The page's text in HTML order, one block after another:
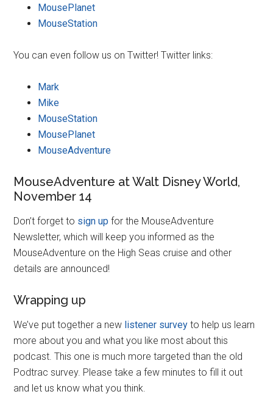
MousePlanet
MouseStation
You can even follow us on Twitter! Twitter links:
Mark
Mike
MouseStation
MousePlanet
MouseAdventure
MouseAdventure at Walt Disney World,
November 14
Don’t forget to sign up for the MouseAdventure
Newsletter, which will keep you informed as the
MouseAdventure on the High Seas cruise and other
details are announced!
Wrapping up
We’ve put together a new listener survey to help us learn
more about you and what you like most about this
podcast. This one is much more targeted than the old
Podtrac survey. Please take a few minutes to fill it out
and let us know what you think.